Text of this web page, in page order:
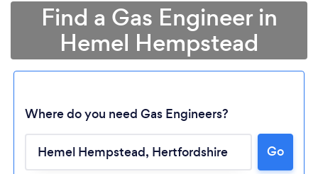
Find a Gas Engineer in
Hemel Hempstead
Where do you need Gas Engineers?
Go